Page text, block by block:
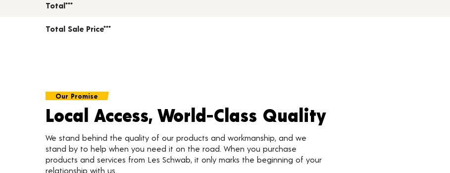
Total***
Total Sale Price***
Our Promise
Local Access, World-Class Quality
We stand behind the quality of our products and workmanship, and we
stand by to help when you need it on the road. When you purchase
products and services from Les Schwab, it only marks the beginning of your
relationship with us.